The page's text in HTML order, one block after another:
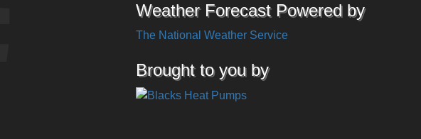
Weather Forecast Powered by
The National Weather Service
Brought to you by